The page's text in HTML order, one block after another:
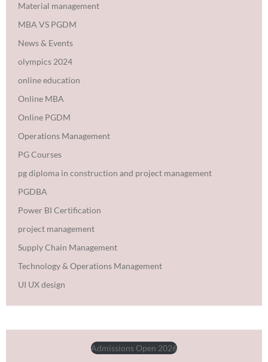
Material management
MBA VS PGDM
News & Events
olympics 2024
online education
Online MBA
Online PGDM
Operations Management
PG Courses
pg diploma in construction and project management
PGDBA
Power BI Certification
project management
Supply Chain Management
Technology & Operations Management
UI UX design
Admissions Open 2026